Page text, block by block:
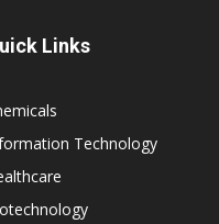
Links
Technology